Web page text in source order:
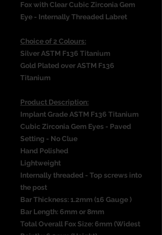
Fox with Clear Cubic Zirconia Gem
Eye - Internally Threaded Labret
Choice of 2 Colours:
Silver ASTM F136 Titanium
Gold Plated over ASTM F136
Titanium
Product Description:
Implant Grade ASTM F136 Titanium
Cubic Zirconia Gem Eyes - Paved
Setting - No Clue
Hand Polished
Lightweight
Internally threaded - Top screws into
the post
Bar Thickness: 1.2mm (16 Gauge )
Bar Length: 6mm or 8mm
Total Overall Fox Size: 6mm (Widest